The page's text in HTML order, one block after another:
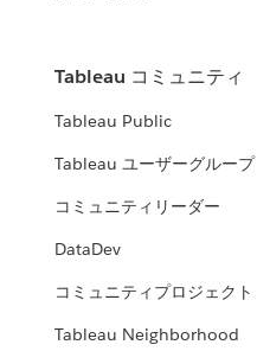
Tableau コミュニティ
Tableau Public
Tableau ユーザーグループ
コミュニティリーダー
DataDev
コミュニティプロジェクト
Tableau Neighborhood